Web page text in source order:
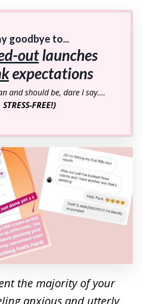
goodbye to...
outlaunches
expectations
and should be, dare I say....
STRESS-FREE!)
the majority of your
anxious and utterly